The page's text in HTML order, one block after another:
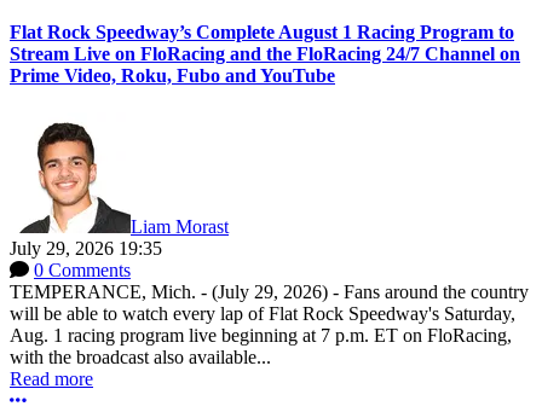
Flat Rock Speedway’s Complete August 1 Racing Program to
Stream Live on FloRacing and the FloRacing 24/7 Channel on
Prime Video, Roku, Fubo and YouTube
Liam Morast
July 29, 2026 19:35
0 Comments
TEMPERANCE, Mich. - (July 29, 2026) - Fans around the country
will be able to watch every lap of Flat Rock Speedway's Saturday,
Aug. 1 racing program live beginning at 7 p.m. ET on FloRacing,
with the broadcast also available...
Read more
More options